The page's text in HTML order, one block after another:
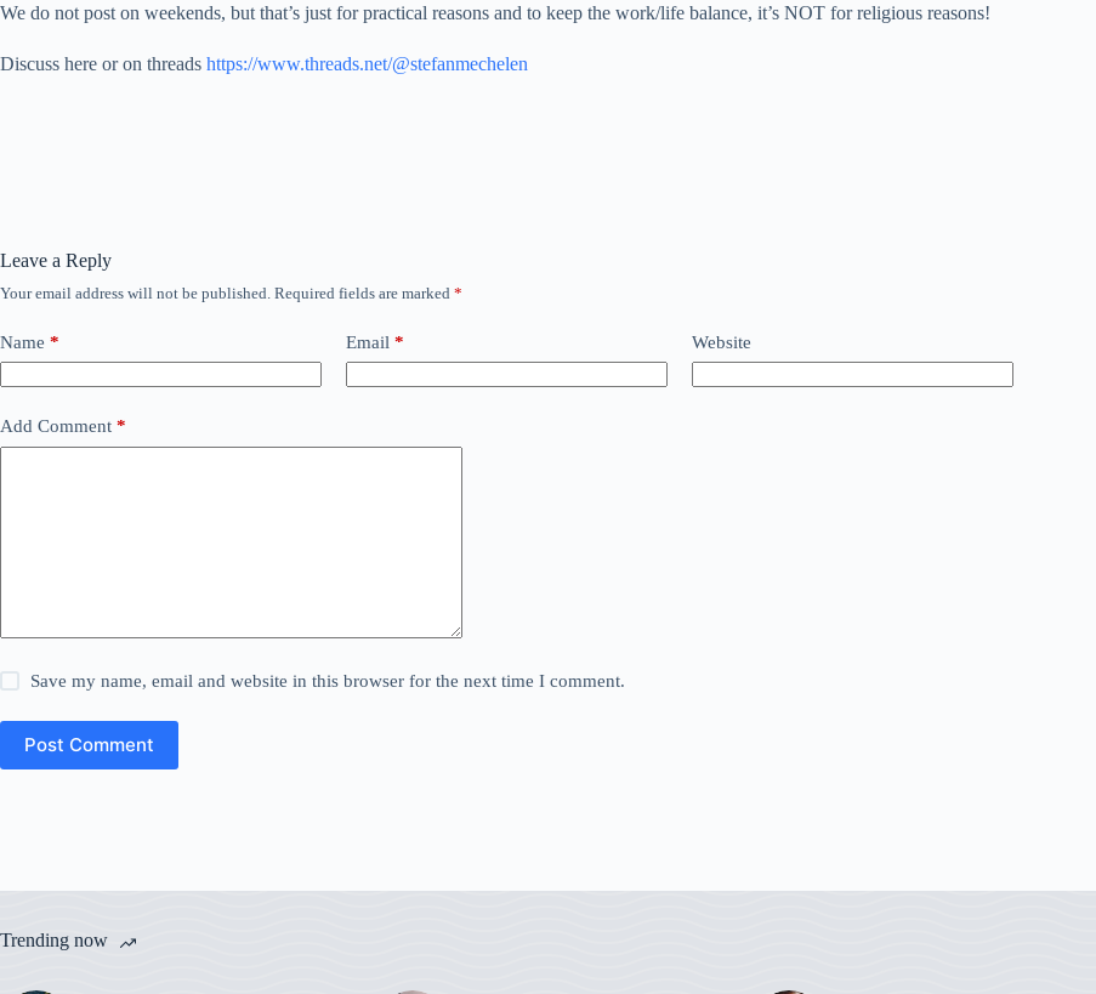
We do not post on weekends, but that’s just for practical reasons and to keep the work/life balance, it’s NOT for religious reasons!
Discuss here or on threads https://www.threads.net/@stefanmechelen
Leave a Reply
Your email address will not be published. Required fields are marked *
Name * Email * Website
Add Comment *
Save my name, email and website in this browser for the next time I comment.
Post Comment
Trending now